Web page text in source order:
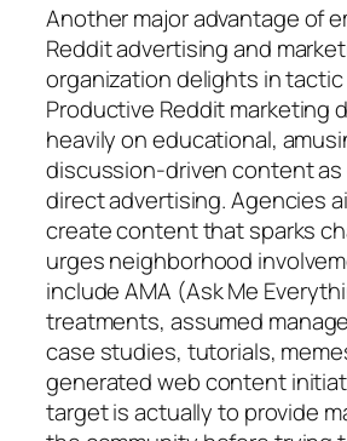
Another major advantage of
Reddit advertising and
organization delights in
Productive Reddit marketing
heavily on educational,
discussion-driven content
direct advertising. Agencies
create content that sparks
urges neighborhood
include AMA (Ask Me
treatments, assumed
case studies, tutorials,
generated web content
target is actually to provide